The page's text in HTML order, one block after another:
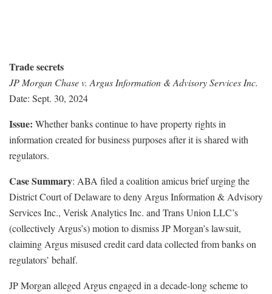
Trade secrets
JP Morgan Chase v. Argus Information & Advisory Services Inc.
Date: Sept. 30, 2024
Issue: Whether banks continue to have property rights in
information created for business purposes after it is shared with
regulators.
Case Summary: ABA filed a coalition amicus brief urging the
District Court of Delaware to deny Argus Information & Advisory
Services Inc., Verisk Analytics Inc. and Trans Union LLC’s
(collectively Argus’s) motion to dismiss JP Morgan’s lawsuit,
claiming Argus misused credit card data collected from banks on
regulators’ behalf.
JP Morgan alleged Argus engaged in a decade-long scheme to